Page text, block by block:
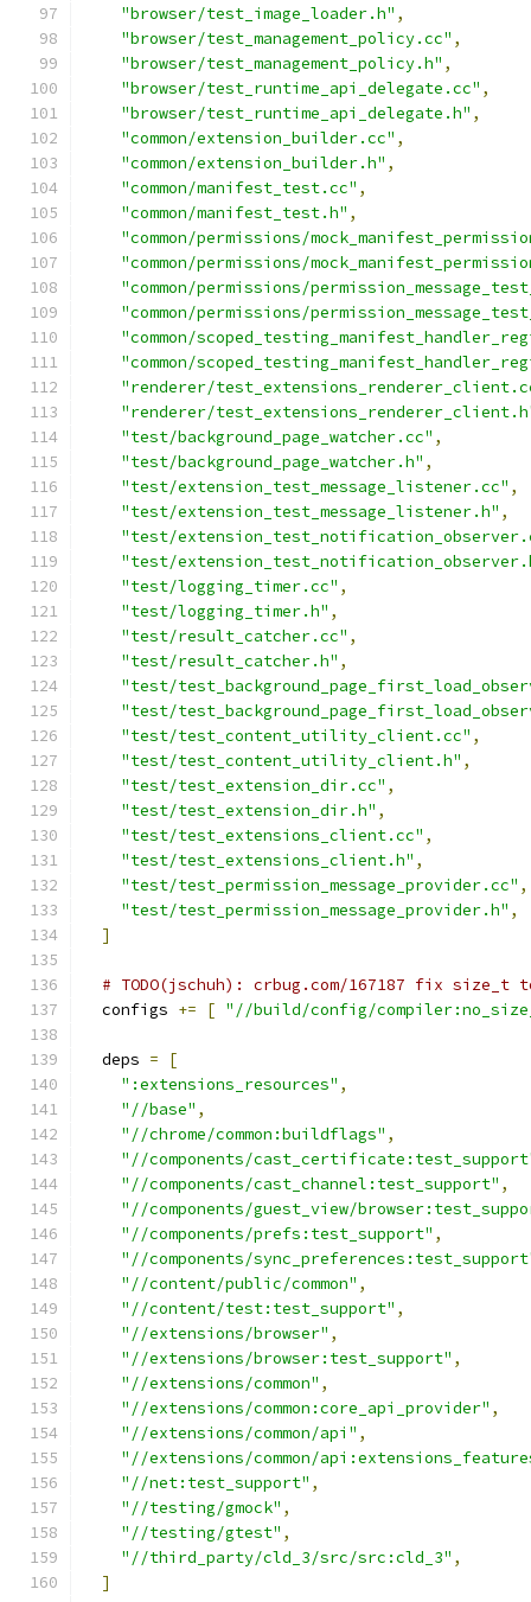
"browser/test_image_loader.h" ,
"browser/test_management_policy.cc" ,
"browser/test_management_policy.h" ,
"browser/test_runtime_api_delegate.cc" ,
"browser/test_runtime_api_delegate.h" ,
"common/extension_builder.cc" ,
"common/extension_builder.h" ,
"common/manifest_test.cc" ,
"common/manifest_test.h" ,
"common/permissions/
"common/permissions/
"common/permissions/
"common/permissions/
"common/
"common/
"renderer/
"renderer/
"test/background_page_watcher.cc" ,
"test/background_page_watcher.h" ,
"test/extension_test_message_listener.cc" ,
"test/extension_test_message_listener.h" ,
"test/
"test/
"test/logging_timer.cc" ,
"test/logging_timer.h" ,
"test/result_catcher.cc" ,
"test/result_catcher.h" ,
"test/
"test/
"test/test_content_utility_client.cc" ,
"test/test_content_utility_client.h" ,
"test/test_extension_dir.cc" ,
"test/test_extension_dir.h" ,
"test/test_extensions_client.cc" ,
"test/test_extensions_client.h" ,
"test/test_permission_message_provider.cc" ,
"test/test_permission_message_provider.h" ,
]
# TODO(jschuh): crbug.com/167187 fix
  configs
+= [ "//build/config/
  deps
=
[
":extensions_resources" ,
"//base" ,
"//chrome/common:buildflags" ,
"//components/
"//components/cast_channel:test_support" ,
"//components/guest_view/
"//components/prefs:test_support" ,
"//components/
"//content/public/common" ,
"//content/test:test_support" ,
"//extensions/browser" ,
"//extensions/browser:test_support" ,
"//extensions/common" ,
"//extensions/common:core_api_provider" ,
"//extensions/common/api" ,
"//extensions/common/
"//net:test_support" ,
"//testing/gmock" ,
"//testing/gtest" ,
"//third_party/cld_3/src/src:cld_3" ,
]